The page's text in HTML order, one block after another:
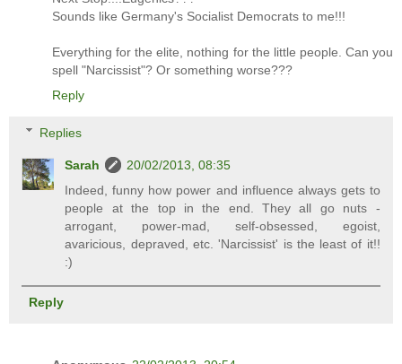
Sounds like Germany's Socialist Democrats to me!!!
Everything for the elite, nothing for the little people. Can you
spell "Narcissist"? Or something worse???
Reply
Replies
Sarah
20/02/2013, 08:35
Indeed, funny how power and influence always gets to
people at the top in the end. They all go nuts -
arrogant, power-mad, self-obsessed, egoist,
avaricious, depraved, etc. 'Narcissist' is the least of it!!
:)
Reply